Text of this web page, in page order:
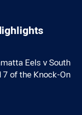
Eels v South
7 of the Knock-On